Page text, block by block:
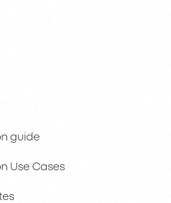
guide
Use Cases